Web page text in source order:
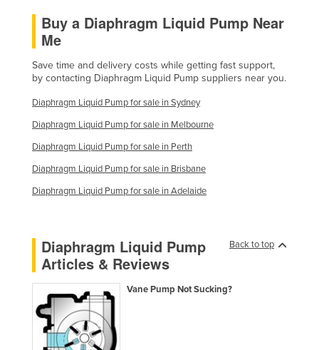
Taiwan
Tajikistan
Tanzania
Thailand
Timor-Leste
Togo
Tonga
Trinidad and Tobago
Tunisia
Turkmenistan
Tuvalu
Ukraine
United Arab Emirates
Buy a Diaphragm Liquid Pump Near
Me
Save time and delivery costs while getting fast support,
by contacting Diaphragm Liquid Pump suppliers near you.
Diaphragm Liquid Pump for sale in Sydney
Diaphragm Liquid Pump for sale in Melbourne
Diaphragm Liquid Pump for sale in Perth
Diaphragm Liquid Pump for sale in Brisbane
Diaphragm Liquid Pump for sale in Adelaide
Back to top
Diaphragm Liquid Pump
Articles & Reviews
Vane Pump Not Sucking?